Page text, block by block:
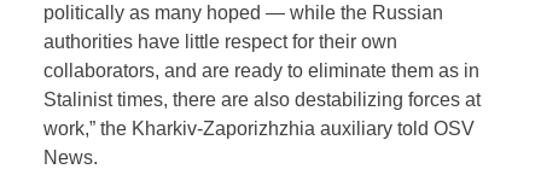
politically as many hoped — while the Russian
authorities have little respect for their own
collaborators, and are ready to eliminate them as in
Stalinist times, there are also destabilizing forces at
work,” the Kharkiv-Zaporizhzhia auxiliary told OSV
News.